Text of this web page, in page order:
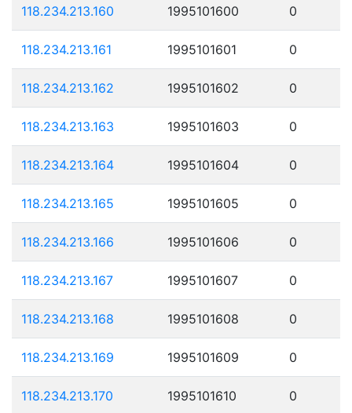
118.234.213.160 1995101600 0
118.234.213.161 1995101601 0
118.234.213.162 1995101602 0
118.234.213.163 1995101603 0
118.234.213.164 1995101604 0
118.234.213.165 1995101605 0
118.234.213.166 1995101606 0
118.234.213.167 1995101607 0
118.234.213.168 1995101608 0
118.234.213.169 1995101609 0
118.234.213.170 1995101610 0